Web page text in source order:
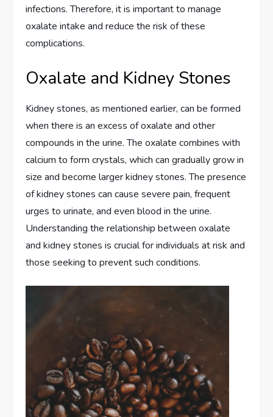
infections. Therefore, it is important to manage
oxalate intake and reduce the risk of these
complications.
Oxalate and Kidney Stones
Kidney stones, as mentioned earlier, can be formed
when there is an excess of oxalate and other
compounds in the urine. The oxalate combines with
calcium to form crystals, which can gradually grow in
size and become larger kidney stones. The presence
of kidney stones can cause severe pain, frequent
urges to urinate, and even blood in the urine.
Understanding the relationship between oxalate
and kidney stones is crucial for individuals at risk and
those seeking to prevent such conditions.